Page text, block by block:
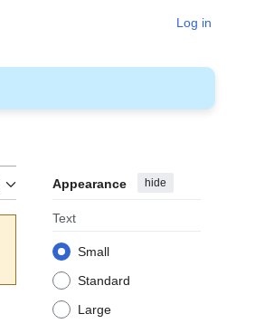
Log in
Appearance hide
Text
Small
Standard
Large